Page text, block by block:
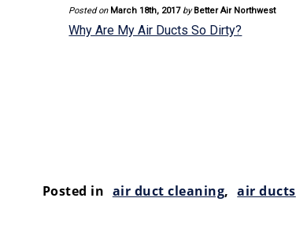
Posted on March 18th, 2017 by Better Air Northwest
Why Are My Air Ducts So Dirty?
Posted in air duct cleaning, air ducts